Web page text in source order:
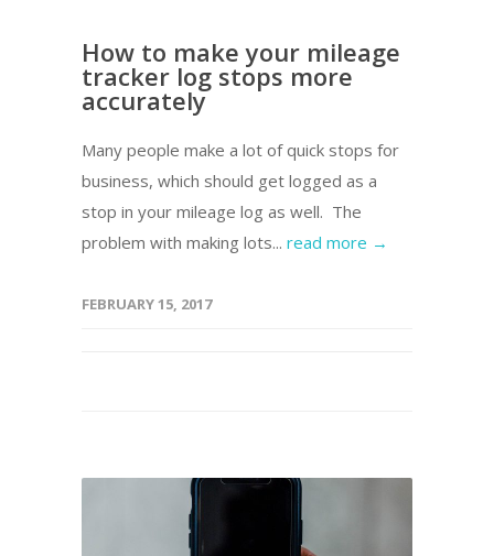
How to make your mileage
tracker log stops more
accurately
Many people make a lot of quick stops for
business, which should get logged as a
stop in your mileage log as well. The
problem with making lots... read more →
FEBRUARY 15, 2017